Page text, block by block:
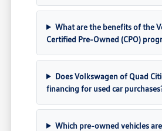
What are the benefits of the
Certified Pre-Owned (CPO)
Does Volkswagen of Quad
financing for used car
Which pre-owned vehicles